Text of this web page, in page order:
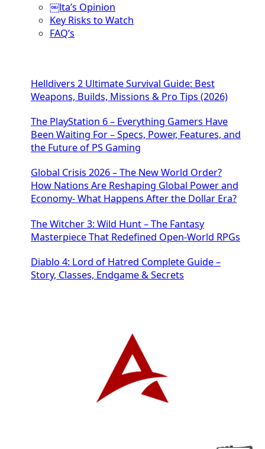
￼lta’s Opinion
Key Risks to Watch
FAQ’s
Helldivers 2 Ultimate Survival Guide: Best
Weapons, Builds, Missions & Pro Tips (2026)
The PlayStation 6 – Everything Gamers Have
Been Waiting For – Specs, Power, Features, and
the Future of PS Gaming
Global Crisis 2026 – The New World Order?
How Nations Are Reshaping Global Power and
Economy- What Happens After the Dollar Era?
The Witcher 3: Wild Hunt – The Fantasy
Masterpiece That Redefined Open-World RPGs
Diablo 4: Lord of Hatred Complete Guide –
Story, Classes, Endgame & Secrets